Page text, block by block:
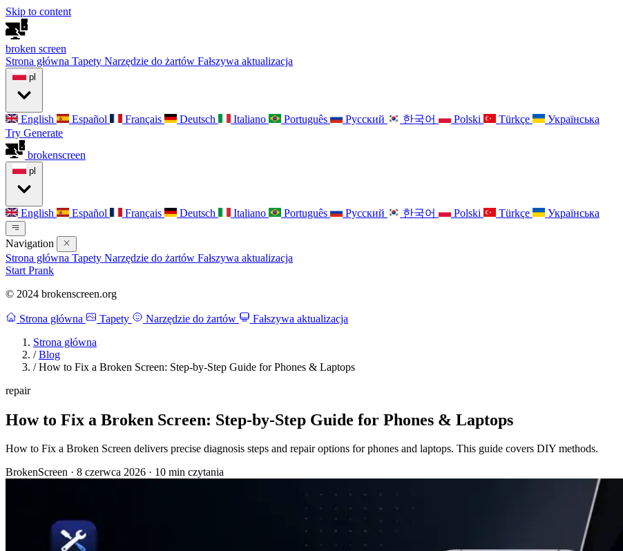
Skip to content
broken screen
Strona główna Tapety Narzędzie do żartów Fałszywa aktualizacja
pl
English Español Français Deutsch Italiano Português Русский 한국어 Polski Türkçe
Українська
Try Generate
brokenscreen
pl
English Español Français Deutsch Italiano Português Русский 한국어 Polski Türkçe Українська
Navigation
Strona główna Tapety Narzędzie do żartów Fałszywa aktualizacja
Start Prank
© 2024 brokenscreen.org
Strona główna Tapety Narzędzie do żartów
Fałszywa aktualizacja
Strona główna
/ Blog
/ How to Fix a Broken Screen: Step-by-Step Guide for Phones & Laptops
repair
How to Fix a Broken Screen: Step-by-Step Guide for Phones & Laptops
How to Fix a Broken Screen delivers precise diagnosis steps and repair options for phones and laptops. This guide covers DIY methods.
BrokenScreen · 8 czerwca 2026 · 10 min czytania